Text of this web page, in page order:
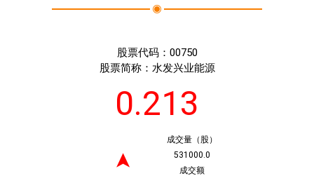
股票代码： 00750
股票简称： 水发兴业能源
0.213
➤
成交量（股）
531000.0
成交额